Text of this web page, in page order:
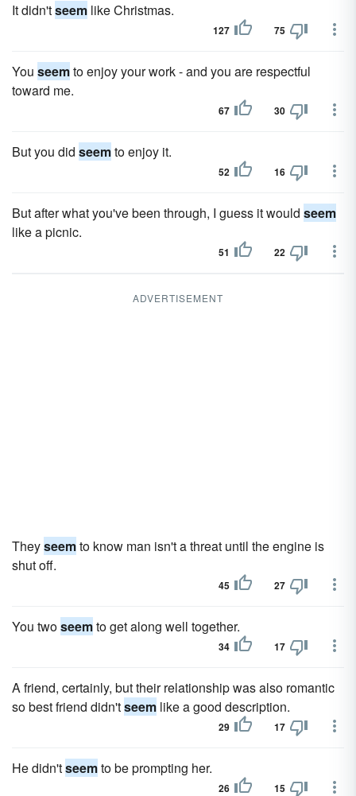
It didn'tseem like Christmas.
127 75
You seemto enjoy your work - and you are respectful
toward me.
67 30
But you did seemto enjoy it.
52 16
But after what you've been through, I guess it would seem
like a picnic.
51 22
ADVERTISEMENT
Theyseemto know man isn't a threat until the engine is
shut off.
45 27
You twoseemto get along well together.
34 17
A friend, certainly, but their relationship was also romantic
so best friend didn'tseem like a good description.
29 17
He didn'tseemto be prompting her.
26 15